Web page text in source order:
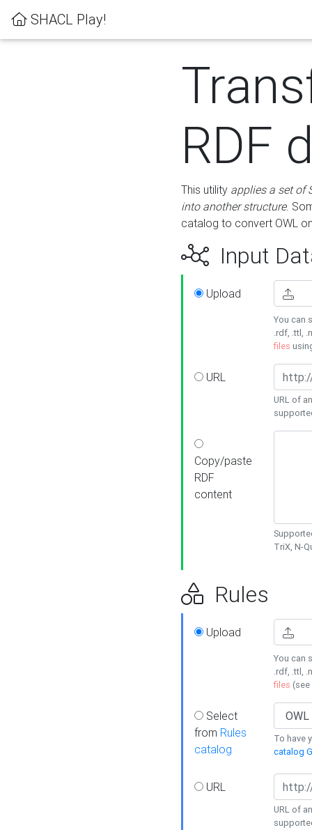
SHACL Play!
RDF
This utility applies a set of
into another structure.
catalog to convert OWL
Input
Upload
You can
.rdf, .ttl,
files
URL
URL of
Copy/paste
RDF
content
TriX, N-
Rules
Upload
You can
.rdf, .ttl,
files (see
Select
from Rules
catalog
To have
catalog
URL
URL of